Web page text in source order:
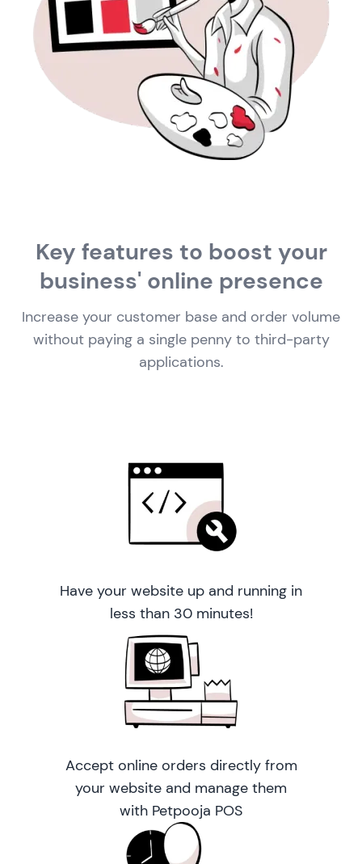
Key features to boost your
business' online presence
Increase your customer base and order volume
without paying a single penny to third-party
applications.
Have your website up and running in
less than 30 minutes!
Accept online orders directly from
your website and manage them
with Petpooja POS